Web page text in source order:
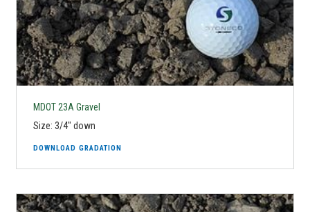
MDOT 23A Gravel
Size: 3/4" down
DOWNLOAD GRADATION